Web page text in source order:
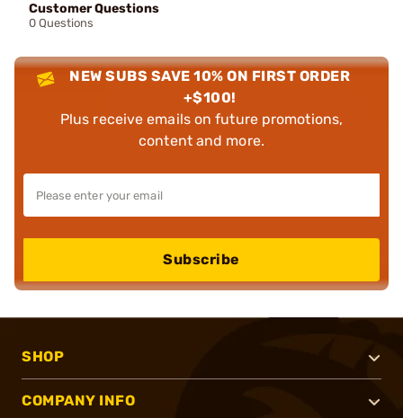
Customer Questions
0 Questions
NEW SUBS SAVE 10% ON FIRST ORDER
+$100!
Plus receive emails on future promotions,
content and more.
Subscribe
SHOP
COMPANY INFO